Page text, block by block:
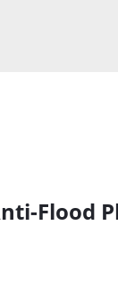
Flood